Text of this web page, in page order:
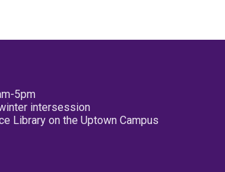
5pm
intersession
Library on the Uptown Campus